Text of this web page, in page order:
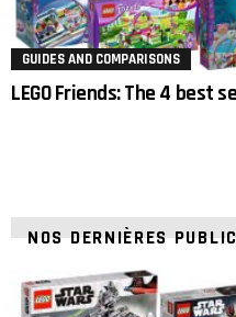
GUIDES AND COMPARISONS
LEGO Friends: The 4 best
NOS DERNIÈRES